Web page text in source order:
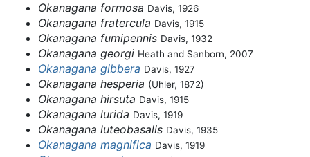
Okanagana formosa Davis, 1926
Okanagana fratercula Davis, 1915
Okanagana fumipennis Davis, 1932
Okanagana georgi Heath and Sanborn, 2007
Okanagana gibbera Davis, 1927
Okanagana hesperia (Uhler, 1872)
Okanagana hirsuta Davis, 1915
Okanagana lurida Davis, 1919
Okanagana luteobasalis Davis, 1935
Okanagana magnifica Davis, 1919